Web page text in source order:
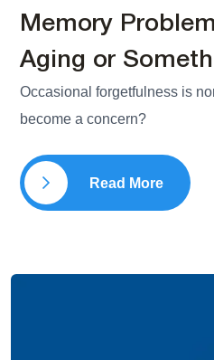
Memory
Aging or
Occasional forgetfulness is
become a concern?
Read More